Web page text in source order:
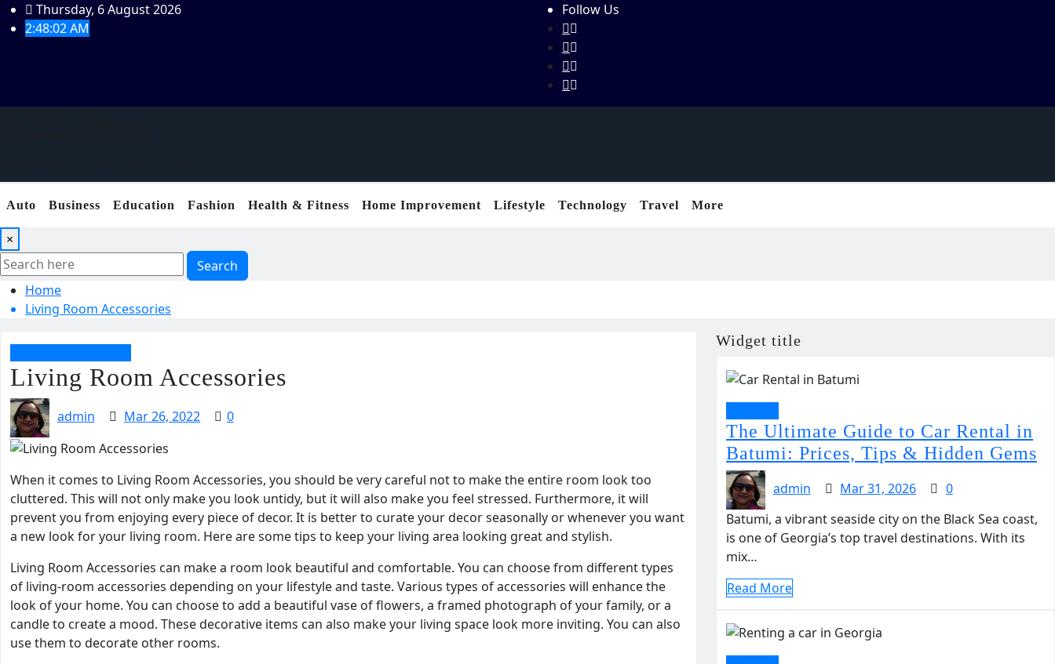
Skip
to
Thursday, 6 August 2026
2:48:03 AM
Follow Us
Auto Business Education Fashion Health & Fitness Home Improvement Lifestyle Technology Travel More
×
Search
Home
Living Room Accessories
Living Room Accessories
admin Mar 26, 2022 0
When it comes to Living Room Accessories, you should be very careful not to make the entire room look too
cluttered. This will not only make you look untidy, but it will also make you feel stressed. Furthermore, it will
prevent you from enjoying every piece of decor. It is better to curate your decor seasonally or whenever you want
a new look for your living room. Here are some tips to keep your living area looking great and stylish.
Living Room Accessories can make a room look beautiful and comfortable. You can choose from different types
of living-room accessories depending on your lifestyle and taste. Various types of accessories will enhance the
look of your home. You can choose to add a beautiful vase of flowers, a framed photograph of your family, or a
candle to create a mood. These decorative items can also make your living space look more inviting. You can also
use them to decorate other rooms.
Widget title
The Ultimate Guide to Car Rental in
Batumi: Prices, Tips & Hidden Gems
admin Mar 31, 2026
0
Batumi, a vibrant seaside city on the Black Sea coast,
is one of Georgia’s top travel destinations. With its
mix…
Read More